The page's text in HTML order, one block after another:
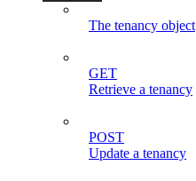
The tenancy object
GET
Retrieve a tenancy
POST
Update a tenancy